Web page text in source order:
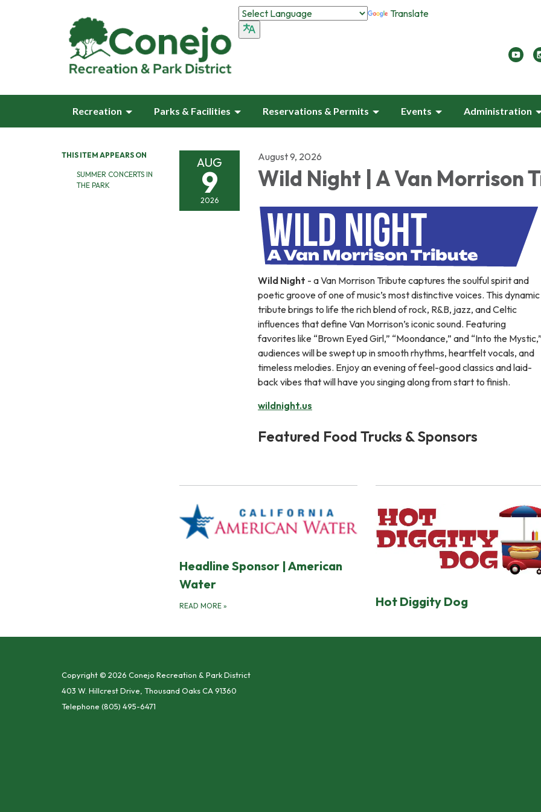
Translate
Recreation Parks & Facilities Reservations & Permits Events Administration
THIS ITEM APPEARS ON
SUMMER CONCERTS IN
THE PARK
AUG
9
2026
August 9, 2026
Wild Night | A Van Morrison
Wild Night - a Van Morrison Tribute captures the soulful spirit and
poetic groove of one of music’s most distinctive voices. This dynamic
tribute brings to life the rich blend of rock, R&B, jazz, and Celtic
influences that define Van Morrison’s iconic sound. Featuring
favorites like “Brown Eyed Girl,” “Moondance,” and “Into the
audiences will be swept up in smooth rhythms, heartfelt vocals, and
timeless melodies. Enjoy an evening of feel-good classics and laid-
back vibes that will have you singing along from start to finish.
wildnight.us
Featured Food Trucks & Sponsors
Headline Sponsor | American
Water
READ MORE » Hot Diggity Dog
Copyright © 2026 Conejo Recreation & Park District
403 W. Hillcrest Drive, Thousand Oaks CA 91360
Telephone (805) 495-6471